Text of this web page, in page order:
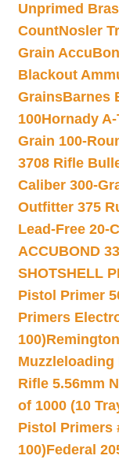
Unprimed
CountNosler
Grain
Blackout
GrainsBarnes
100Hornady
Grain 100-
3708 Rifle
Caliber 300-
Outfitter 375
Lead-Free 20-
ACCUBOND
SHOTSHELL
Pistol Primer
Primers
100)
Muzzleloading
Rifle 5.56mm
of 1000 (10
Pistol Primers
100)Federal